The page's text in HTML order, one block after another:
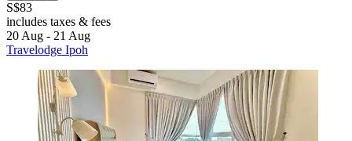
S$83
includes taxes & fees
20 Aug - 21 Aug
Travelodge Ipoh